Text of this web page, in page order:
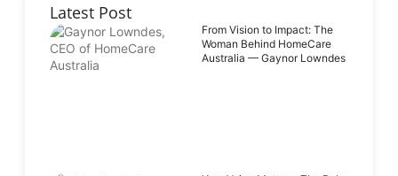
Latest Post
From Vision to Impact: The
Woman Behind HomeCare
Australia — Gaynor Lowndes